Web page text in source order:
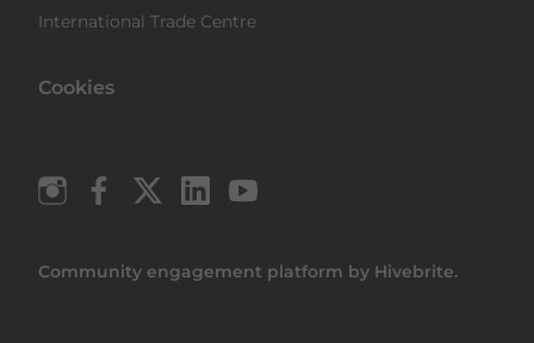
International Trade Centre
Cookies
Community engagement platform by Hivebrite.